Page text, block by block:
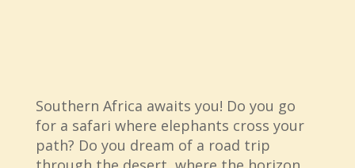
Southern Africa awaits you! Do you go
for a safari where elephants cross your
path? Do you dream of a road trip